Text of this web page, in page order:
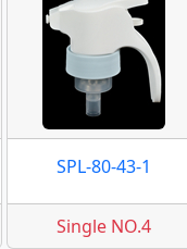
SPL-80-43-1
Single NO.4